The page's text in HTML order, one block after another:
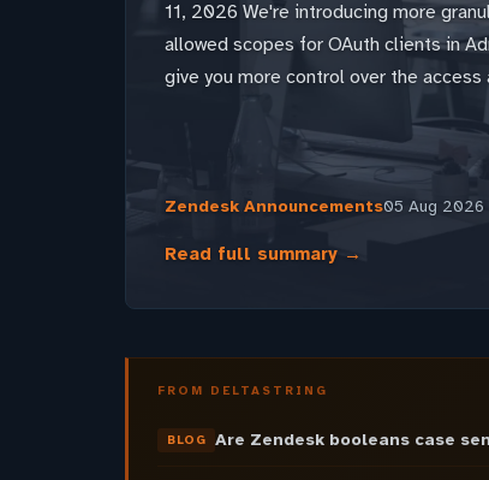
11, 2026 We're introducing more
allowed scopes for OAuth clients in
give you more control over the
Zendesk Announcements05 Aug 2026
Read full summary →
FROM DELTASTRING
BLOG Are Zendesk booleans case